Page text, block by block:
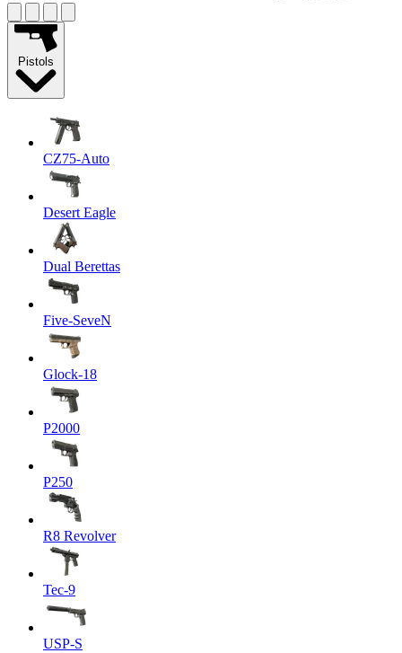
Pistols
CZ75-Auto
Desert Eagle
Dual Berettas
Five-SeveN
Glock-18
P2000
P250
R8 Revolver
Tec-9
USP-S